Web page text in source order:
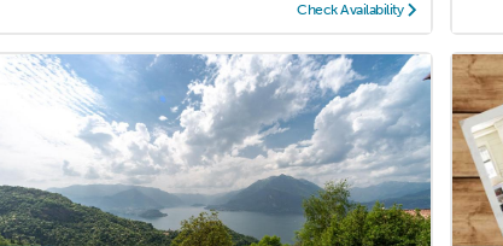
Check Availability